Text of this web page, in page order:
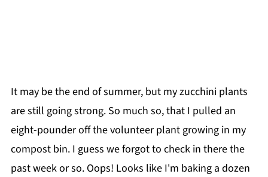
It may be the end of summer, but my zucchini plants
are still going strong. So much so, that I pulled an
eight-pounder off the volunteer plant growing in my
compost bin. I guess we forgot to check in there the
past week or so. Oops! Looks like I'm baking a dozen